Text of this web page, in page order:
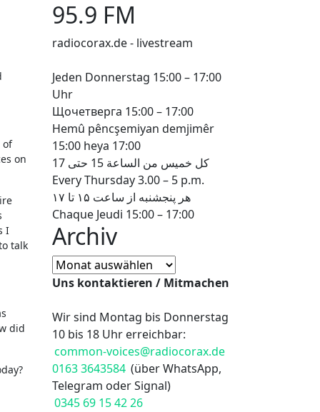
of
on
I
talk
did
95.9 FM
radiocorax.de - livestream
Jeden Donnerstag 15:00 – 17:00
Uhr
Щочетверга 15:00 – 17:00
Hemû pêncşemiyan demjimêr
15:00 heya 17:00
كل خميس من الساعة 15 حتى 17
Every Thursday 3.00 – 5 p.m.
هر پنجشنبه از ساعت ۱۵ تا ۱۷
Chaque Jeudi 15:00 – 17:00
Archiv
Archiv
Uns kontaktieren / Mitmachen
Wir sind Montag bis Donnerstag
10 bis 18 Uhr erreichbar:
common-voices@radiocorax.de
0163 3643584 (über WhatsApp,
Telegram oder Signal)
0345 69 15 42 26